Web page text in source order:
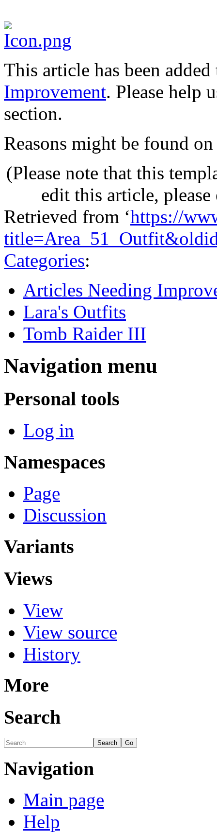
This article has been
Improvement. Please help
section.
Reasons might be found
(Please note that this
edit this article,
Retrieved from ‘https://
Categories:
Articles Needing
Lara's Outfits
Tomb Raider III
Navigation menu
Personal tools
Log in
Namespaces
Page
Discussion
Variants
Views
View
View source
History
More
Search
Navigation
Main page
Help